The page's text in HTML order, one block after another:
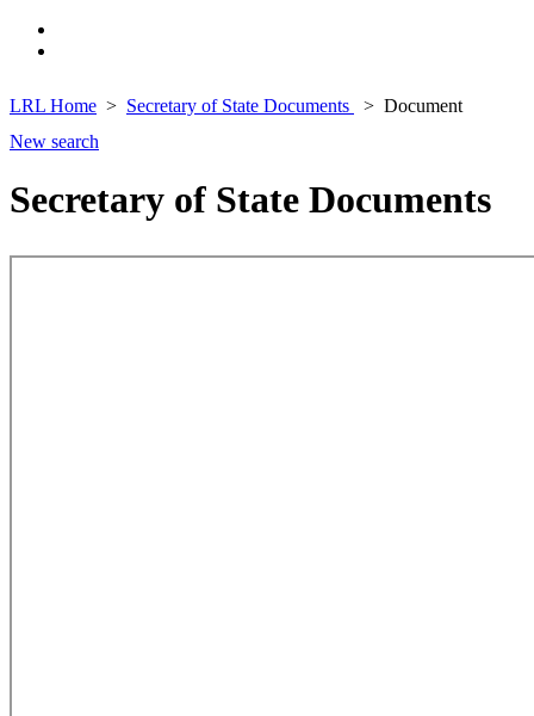
LRL Home Secretary of State Documents
Document
New search
Secretary of State Documents